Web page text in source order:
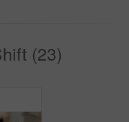
(23)